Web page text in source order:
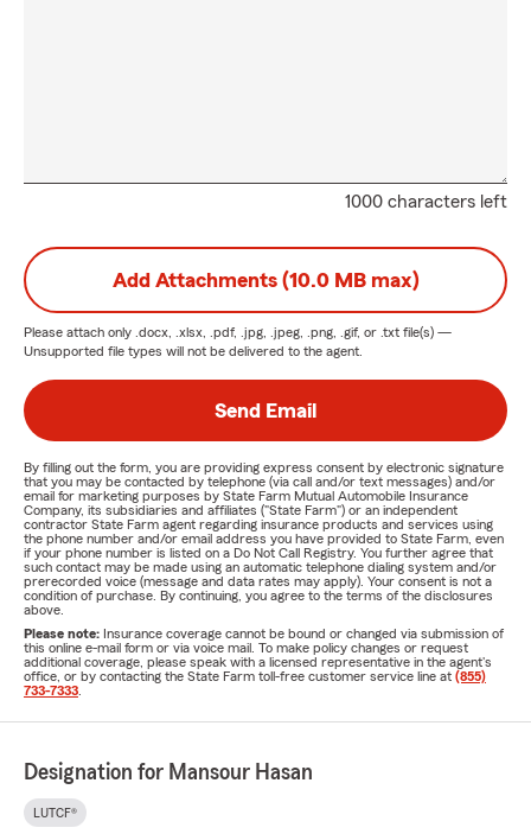
1000 characters left
Add Attachments (10.0 MB max)
Please attach only .docx, .xlsx, .pdf, .jpg, .jpeg, .png, .gif, or .txt file(s) —
Unsupported file types will not be delivered to the agent.
Send Email
By filling out the form, you are providing express consent by electronic signature
that you may be contacted by telephone (via call and/or text messages) and/or
email for marketing purposes by State Farm Mutual Automobile Insurance
Company, its subsidiaries and affiliates ("State Farm") or an independent
contractor State Farm agent regarding insurance products and services using
the phone number and/or email address you have provided to State Farm, even
if your phone number is listed on a Do Not Call Registry. You further agree that
such contact may be made using an automatic telephone dialing system and/or
prerecorded voice (message and data rates may apply). Your consent is not a
condition of purchase. By continuing, you agree to the terms of the disclosures
above.
Please note: Insurance coverage cannot be bound or changed via submission of
this online e-mail form or via voice mail. To make policy changes or request
additional coverage, please speak with a licensed representative in the agent's
office, or by contacting the State Farm toll-free customer service line at (855)
733-7333
Designation for Mansour Hasan
LUTCF®